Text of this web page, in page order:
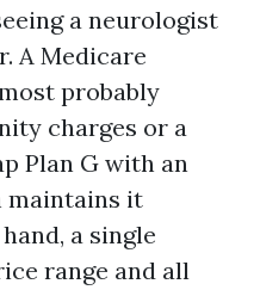
a neurologist
A Medicare
probably
charges or a
Plan G with an
maintains it
a single
range and all